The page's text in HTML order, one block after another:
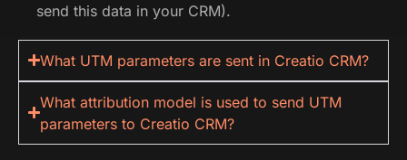
send this data in your CRM).
What UTM parameters are sent in Creatio CRM?
What attribution model is used to send UTM
parameters to Creatio CRM?